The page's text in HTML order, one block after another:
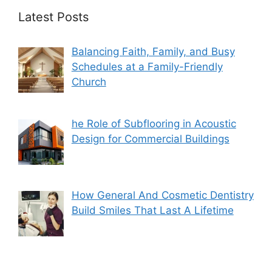
Latest Posts
Balancing Faith, Family, and Busy
Schedules at a Family-Friendly
Church
he Role of Subflooring in Acoustic
Design for Commercial Buildings
How General And Cosmetic Dentistry
Build Smiles That Last A Lifetime